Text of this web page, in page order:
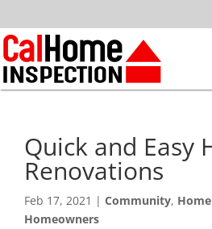
Quick and Easy
Renovations
Feb 17, 2021 | Community,
Homeowners